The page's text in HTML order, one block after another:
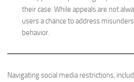
their case. While appeals are not
users a chance to address
behavior.
Navigating social media restrictions,